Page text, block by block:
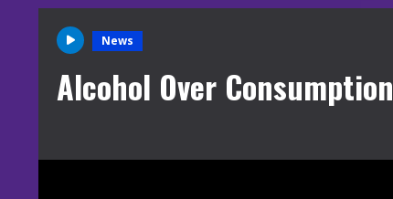
News
Alcohol Over Consumption